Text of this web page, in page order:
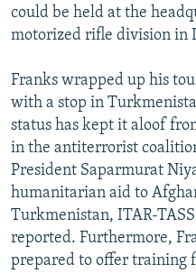
could be held at the
motorized rifle division in
Franks wrapped up his
with a stop in
status has kept it aloof
in the antiterrorist
President Saparmurat
humanitarian aid to
Turkmenistan, ITAR-
reported. Furthermore,
prepared to offer training